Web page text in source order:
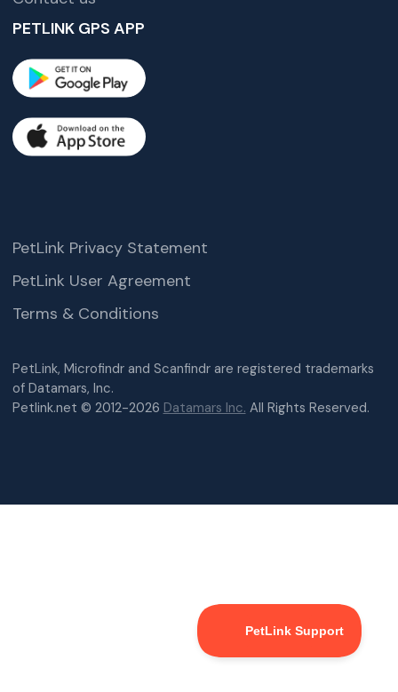
PETLINK GPS APP
PetLink, Microfindr and Scanfindr are registered trademarks
of Datamars, Inc.
Petlink.net © 2012-2026 Datamars Inc. All Rights Reserved.
PetLink Privacy Statement
PetLink User Agreement
Terms & Conditions